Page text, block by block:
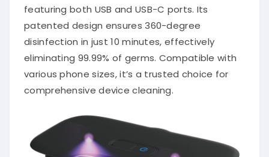
featuring both USB and USB-C ports. Its
patented design ensures 360-degree
disinfection in just 10 minutes, effectively
eliminating 99.99% of germs. Compatible with
various phone sizes, it’s a trusted choice for
comprehensive device cleaning.